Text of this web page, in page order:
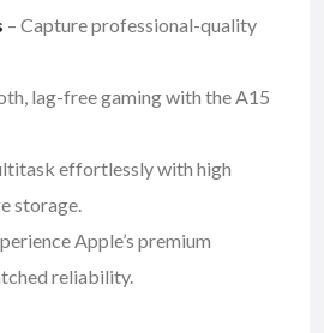
– Capture professional-quality
lag-free gaming with the A15
effortlessly with high
storage.
Apple’s premium
reliability.